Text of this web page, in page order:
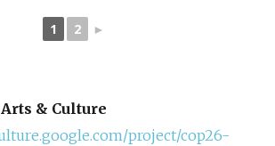
1 2 ►
& Culture
project/cop26-